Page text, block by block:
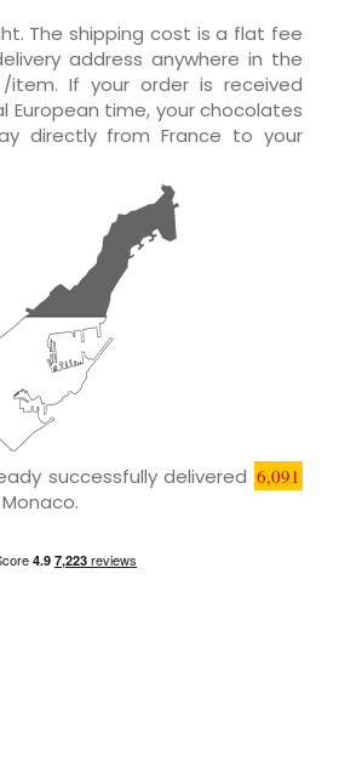
The shipping cost is a flat fee
address anywhere in the
/item. If your order is received
European time, your chocolates
directly from France to your
successfully delivered 6,091